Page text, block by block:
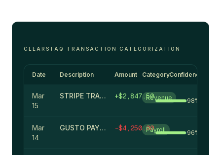
CLEARSTAQ TRANSACTION CATEGORIZATION
Date Description Amount CategoryConfidence
Mar
15
STRIPE TRANSFER +$2,847.50Revenue 98%
Mar
14
GUSTO PAYROLL -$4,250.00Payroll 96%